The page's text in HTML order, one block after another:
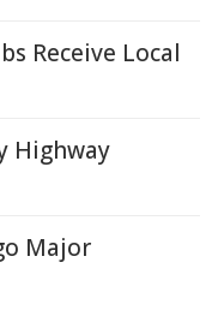
Receive Local
Highway
Major